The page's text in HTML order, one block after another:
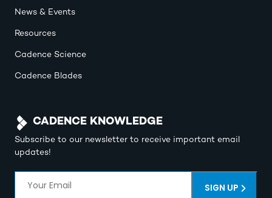
News & Events
Resources
Cadence Science
Cadence Blades
CADENCE KNOWLEDGE
Subscribe to our newsletter to receive important email
updates!
Email (Required)
SIGN UP